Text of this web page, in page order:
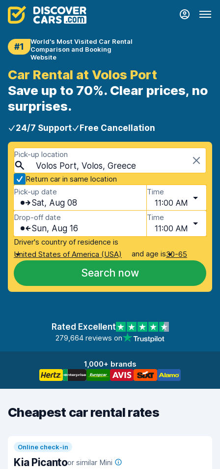
#1
World's Most Visited Car Rental
Comparison and Booking
Website
Car Rental at Volos Port
Save up to 70%. Clear prices, no
surprises.
24/7 Support Free Cancellation
Pick-up location
Volos Port, Volos, Greece
Return car in same location
Pick-up date
Sat, Aug 08
Time
11:00 AM
Drop-off date
Sun, Aug 16
Time
11:00 AM
Driver's country of residence is
United States of America (USA)
and age is30-65
Search now
Rated Excellent
279,664 reviews on
1,000+ brands
Cheapest car rental rates
Online check-in
Kia Picantoor similar Mini